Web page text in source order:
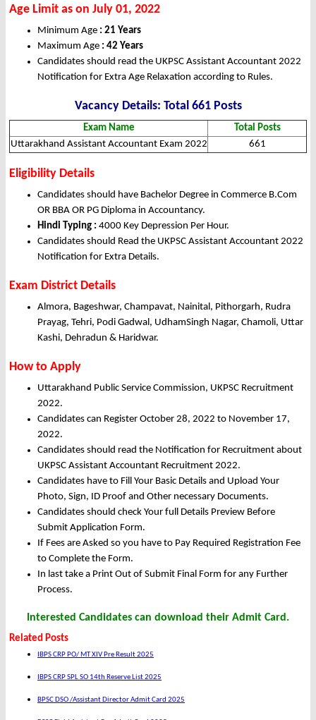
Age Limit as on July 01, 2022
Minimum Age : 21 Years
Maximum Age : 42 Years
Candidates should read the UKPSC Assistant Accountant 2022
Notification for Extra Age Relaxation according to Rules.
Vacancy Details: Total 661 Posts
Exam Name
Total Posts
Uttarakhand Assistant Accountant Exam 2022
661
Eligibility Details
Candidates should have Bachelor Degree in Commerce B.Com
OR BBA OR PG Diploma in Accountancy.
Hindi Typing : 4000 Key Depression Per Hour.
Candidates should Read the UKPSC Assistant Accountant 2022
Notification for Extra Details.
Exam District Details
Almora, Bageshwar, Champavat, Nainital, Pithorgarh, Rudra
Prayag, Tehri, Podi Gadwal, UdhamSingh Nagar, Chamoli, Uttar
Kashi, Dehradun & Haridwar.
How to Apply
Uttarakhand Public Service Commission, UKPSC Recruitment
2022.
Candidates can Register October 28, 2022 to November 17,
2022.
Candidates should read the Notification for Recruitment about
UKPSC Assistant Accountant Recruitment 2022.
Candidates have to Fill Your Basic Details and Upload Your
Photo, Sign, ID Proof and Other necessary Documents.
Candidates should check Your full Details Preview Before
Submit Application Form.
If Fees are Asked so you have to Pay Required Registration Fee
to Complete the Form.
In last take a Print Out of Submit Final Form for any Further
Process.
Interested Candidates can download their Admit Card.
Related Posts
IBPS CRP PO/ MT XIV Pre Result 2025
IBPS CRP SPL SO 14th Reserve List 2025
BPSC DSO /Assistant Director Admit Card 2025